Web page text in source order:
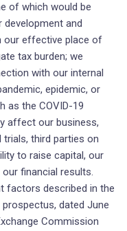
of which would be
development and
our effective place of
tax burden; we
with our internal
epidemic, or
as the COVID-19
affect our business,
trials, third parties on
to raise capital, our
financial results.
factors described in the
dated June
Commission